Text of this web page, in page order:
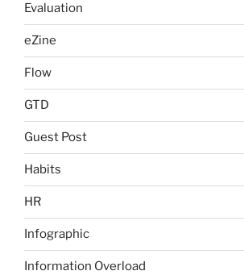
Evaluation
eZine
Flow
GTD
Guest Post
Habits
HR
Infographic
Information Overload